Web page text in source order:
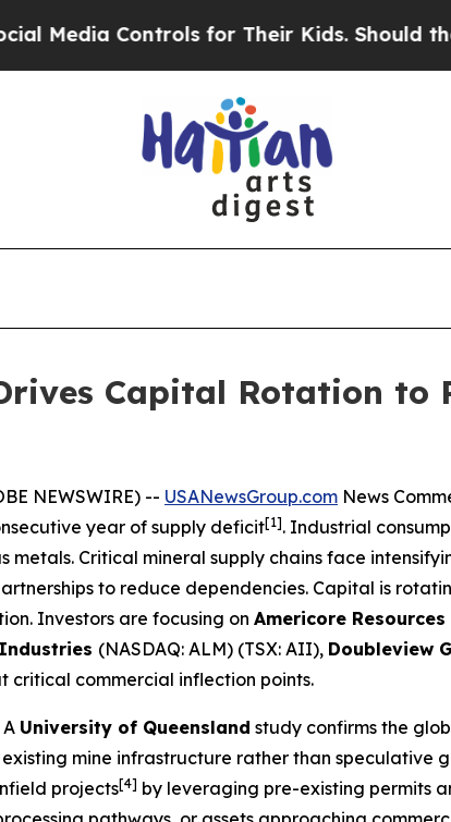
for Their Kids. Should the US?The
Capital Rotation to
NEWSWIRE) -- USANewsGroup.com News
year of supply deficit[1]. Industrial
Critical mineral supply chains face
to reduce dependencies. Capital is
Investors are focusing on Americore Resources
(NASDAQ: ALM) (TSX: AII), Doubleview
critical commercial inflection points.
University of Queensland study confirms the
mine infrastructure rather than speculative
projects[4] by leveraging pre-existing permits